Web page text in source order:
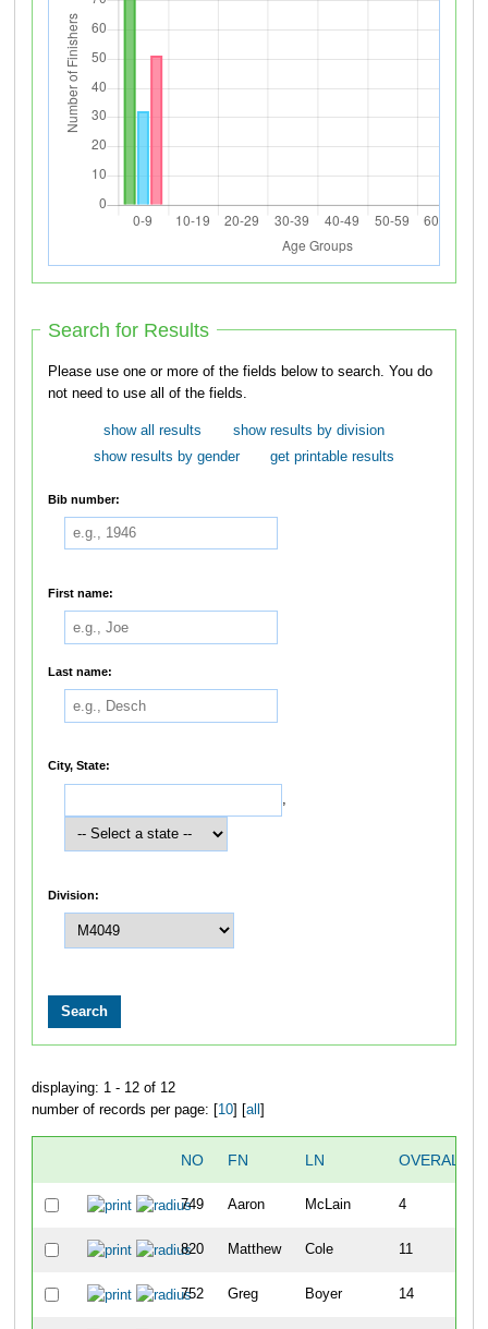
Search for Results
Please use one or more of the fields below to search. You do
not need to use all of the fields.
show all results
show results by division
show results by gender
get printable results
Bib number:
First name:
Last name:
City, State:
,
Division:
displaying: 1 - 12 of 12
number of records per page: [10] [all ]
NO FN LN OVERALL
749 Aaron McLain 4
820 Matthew Cole 11
752 Greg Boyer 14